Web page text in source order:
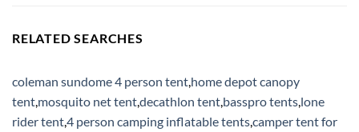
RELATED SEARCHES
coleman sundome 4 person tent,home depot canopy
tent,mosquito net tent,decathlon tent,basspro tents,lone
rider tent,4 person camping inflatable tents,camper tent for